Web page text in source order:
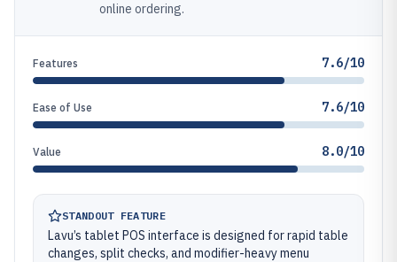
online ordering.
Features 7.6/10
Ease of Use 7.6/10
Value 8.0/10
STANDOUT FEATURE
Lavu’s tablet POS interface is designed for rapid table
changes, split checks, and modifier-heavy menu